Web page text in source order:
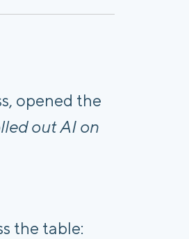
opened the
out AI on
the table: